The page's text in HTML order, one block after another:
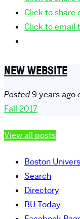
Click to share
Click to email
NEW WEBSITE
Posted9 years ago
Fall 2017
View all posts
Boston
Search
Directory
BU Today